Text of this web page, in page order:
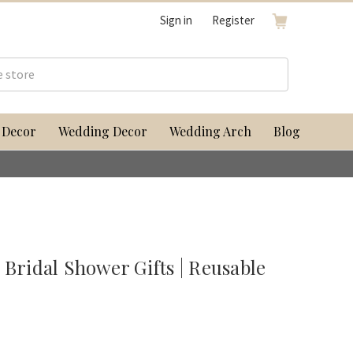
Sign in Register
Wedding Decor Wedding Arch Blog
Shower Gifts | Reusable